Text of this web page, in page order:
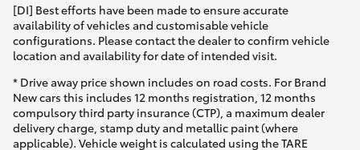
[DI] Best efforts have been made to ensure accurate
availability of vehicles and customisable vehicle
configurations. Please contact the dealer to confirm vehicle
location and availability for date of intended visit.
* Drive away price shown includes on road costs. For Brand
New cars this includes 12 months registration, 12 months
compulsory third party insurance (CTP), a maximum dealer
delivery charge, stamp duty and metallic paint (where
applicable). Vehicle weight is calculated using the TARE